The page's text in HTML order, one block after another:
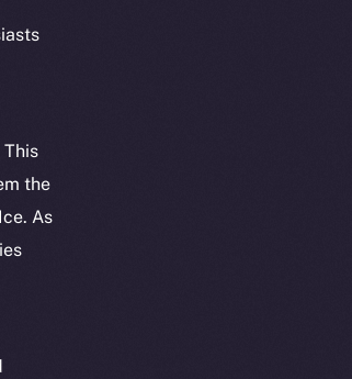
This
the
As
Resources
Coin Economics
GitHub
Terms